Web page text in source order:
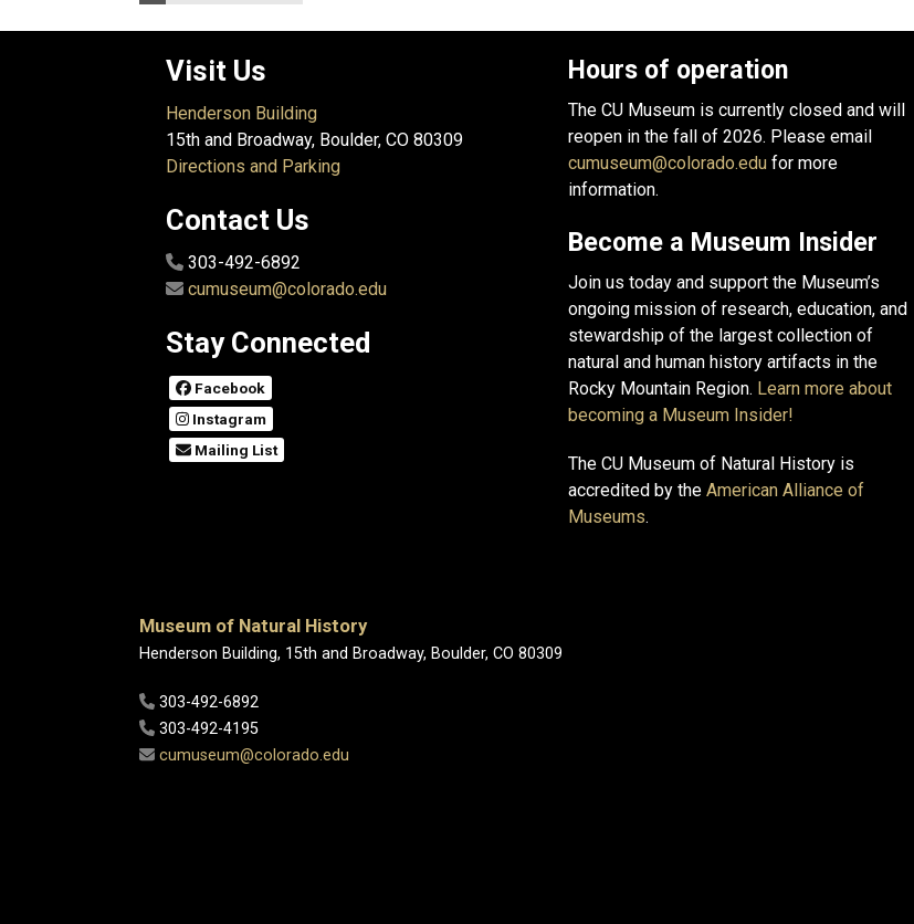
Visit Us
Henderson Building
15th and Broadway, Boulder, CO 80309
Directions and Parking
Contact Us
303-492-6892
cumuseum@colorado.edu
Stay Connected
Facebook
Instagram
Mailing List
Hours of operation
The CU Museum is currently closed and will
reopen in the fall of 2026. Please email
cumuseum@colorado.edu for more
information.
Become a Museum Insider
Join us today and support the Museum’s
ongoing mission of research, education, and
stewardship of the largest collection of
natural and human history artifacts in the
Rocky Mountain Region. Learn more about
becoming a Museum Insider!
The CU Museum of Natural History is
accredited by the American Alliance of
Museums.
Museum of Natural History
Henderson Building, 15th and Broadway, Boulder, CO 80309
303-492-6892
303-492-4195
cumuseum@colorado.edu